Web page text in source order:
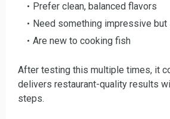
Prefer clean, balanced flavors
Need something impressive but
Are new to cooking fish
After testing this multiple times, it
delivers restaurant-quality results
steps.